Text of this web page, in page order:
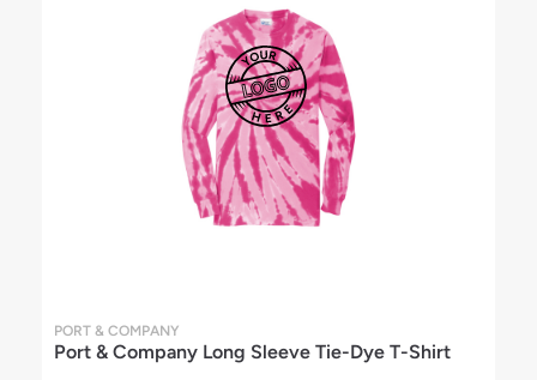
PORT & COMPANY
Port & Company Long Sleeve Tie-Dye T-Shirt